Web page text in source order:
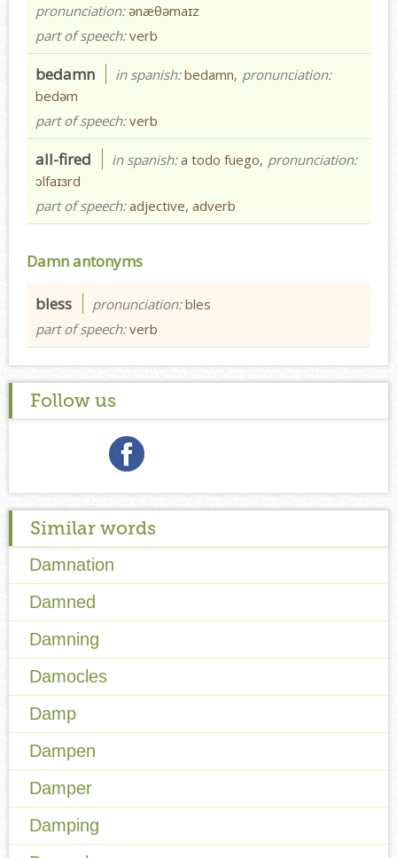
pronunciation:ənæθəmaɪz
part of speech:verb
bedamn in spanish:bedamn, pronunciation:
bedəm
part of speech:verb
all-fired in spanish:a todo fuego, pronunciation:
ɔlfaɪɜrd
part of speech:adjective, adverb
Damn antonyms
bless pronunciation:bles
part of speech:verb
Follow us
Similar words
Damnation
Damned
Damning
Damocles
Damp
Dampen
Damper
Damping